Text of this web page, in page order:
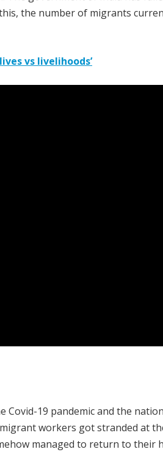
the number of migrants
vs livelihoods’
19 pandemic and the
workers got stranded at
managed to return to their